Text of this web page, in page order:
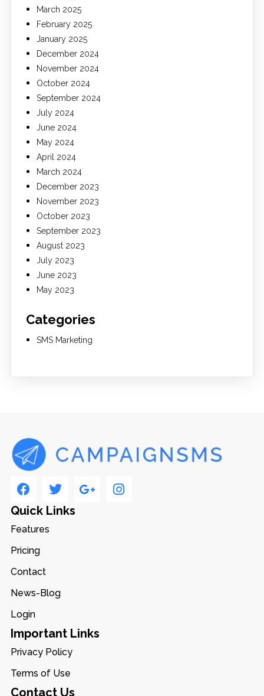
March 2025
February 2025
January 2025
December 2024
November 2024
October 2024
September 2024
July 2024
June 2024
May 2024
April 2024
March 2024
December 2023
November 2023
October 2023
September 2023
August 2023
July 2023
June 2023
May 2023
Categories
SMS Marketing
Quick Links
Features
Pricing
Contact
News-Blog
Login
Important Links
Privacy Policy
Terms of Use
Contact Us